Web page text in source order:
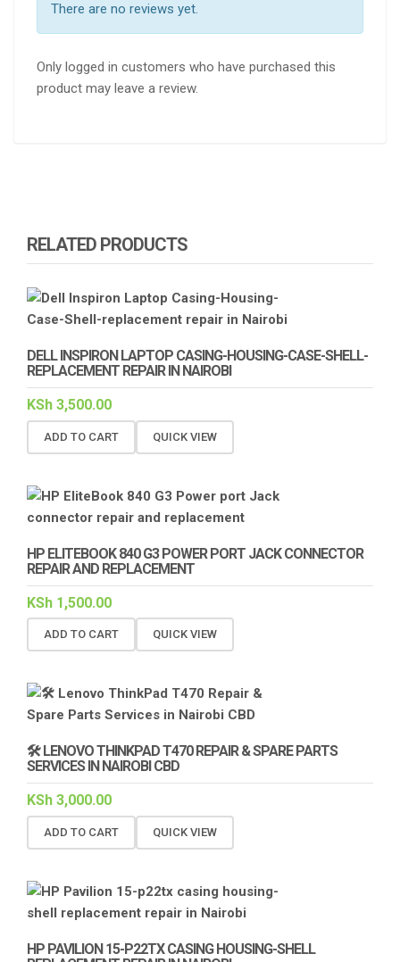
There are no reviews yet.
Only logged in customers who have purchased this
product may leave a review.
RELATED PRODUCTS
DELL INSPIRON LAPTOP CASING-HOUSING-CASE-SHELL-
REPLACEMENT REPAIR IN NAIROBI
KSh 3,500.00
ADD TO CART QUICK VIEW
HP ELITEBOOK 840 G3 POWER PORT JACK CONNECTOR
REPAIR AND REPLACEMENT
KSh 1,500.00
ADD TO CART QUICK VIEW
🛠️ LENOVO THINKPAD T470 REPAIR & SPARE PARTS
SERVICES IN NAIROBI CBD
KSh 3,000.00
ADD TO CART QUICK VIEW
HP PAVILION 15-P22TX CASING HOUSING-SHELL